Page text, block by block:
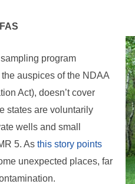
program
auspices of the NDAA
Act), doesn’t cover
states are voluntarily
wells and small
5. As this story points
unexpected places, far